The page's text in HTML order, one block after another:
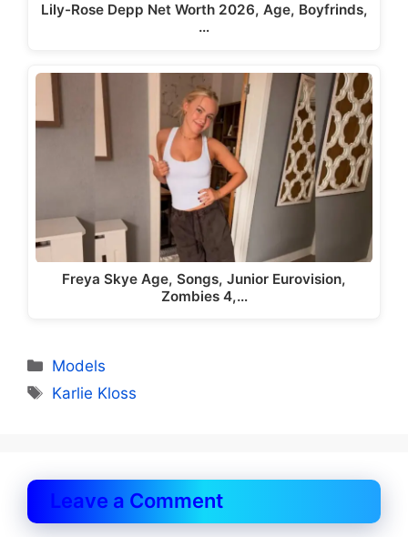
Lily-Rose Depp Net Worth 2026, Age, Boyfrinds,
…
Freya Skye Age, Songs, Junior Eurovision,
Zombies 4,…
Categories
Models
Tags
Karlie Kloss
Leave a Comment